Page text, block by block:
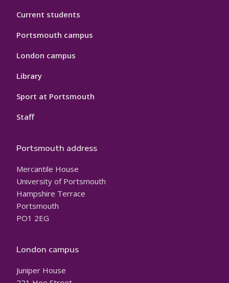
Current students
Portsmouth campus
London campus
Library
Sport at Portsmouth
Staff
Portsmouth address
Mercantile House
University of Portsmouth
Hampshire Terrace
Portsmouth
PO1 2EG
London campus
Juniper House